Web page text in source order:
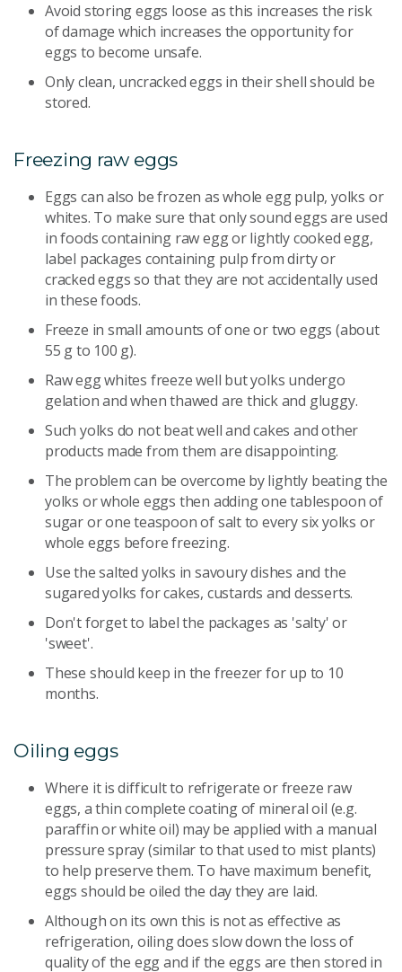
Avoid storing eggs loose as this increases the risk
of damage which increases the opportunity for
eggs to become unsafe.
Only clean, uncracked eggs in their shell should be
stored.
Freezing raw eggs
Eggs can also be frozen as whole egg pulp, yolks or
whites. To make sure that only sound eggs are used
in foods containing raw egg or lightly cooked egg,
label packages containing pulp from dirty or
cracked eggs so that they are not accidentally used
in these foods.
Freeze in small amounts of one or two eggs (about
55 g to 100 g).
Raw egg whites freeze well but yolks undergo
gelation and when thawed are thick and gluggy.
Such yolks do not beat well and cakes and other
products made from them are disappointing.
The problem can be overcome by lightly beating the
yolks or whole eggs then adding one tablespoon of
sugar or one teaspoon of salt to every six yolks or
whole eggs before freezing.
Use the salted yolks in savoury dishes and the
sugared yolks for cakes, custards and desserts.
Don't forget to label the packages as 'salty' or
'sweet'.
These should keep in the freezer for up to 10
months.
Oiling eggs
Where it is difficult to refrigerate or freeze raw
eggs, a thin complete coating of mineral oil (e.g.
paraffin or white oil) may be applied with a manual
pressure spray (similar to that used to mist plants)
to help preserve them. To have maximum benefit,
eggs should be oiled the day they are laid.
Although on its own this is not as effective as
refrigeration, oiling does slow down the loss of
quality of the egg and if the eggs are then stored in